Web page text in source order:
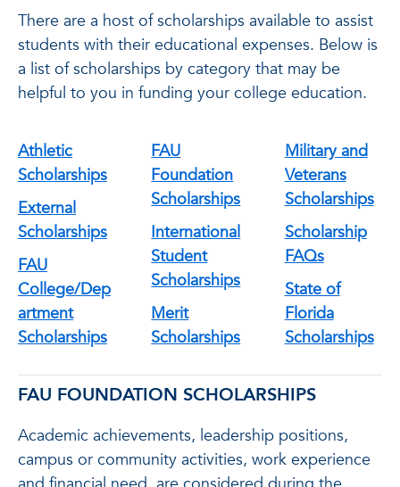
There are a host of scholarships available to assist
students with their educational expenses. Below is
a list of scholarships by category that may be
helpful to you in funding your college education.
Athletic
Scholarships
External
Scholarships
FAU
College/Dep
artment
Scholarships
FAU
Foundation
Scholarships
International
Student
Scholarships
Merit
Scholarships
Military and
Veterans
Scholarships
Scholarship
FAQs
State of
Florida
Scholarships
FAU FOUNDATION SCHOLARSHIPS
Academic achievements, leadership positions,
campus or community activities, work experience